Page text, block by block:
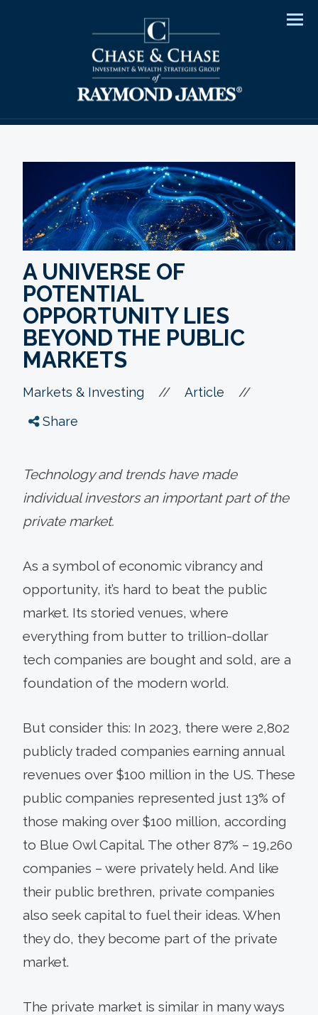
A UNIVERSE OF
POTENTIAL
OPPORTUNITY LIES
BEYOND THE PUBLIC
MARKETS
Markets & Investing // Article //
Share
Technology and trends have made
individual investors an important part of the
private market.
As a symbol of economic vibrancy and
opportunity, it’s hard to beat the public
market. Its storied venues, where
everything from butter to trillion-dollar
tech companies are bought and sold, are a
foundation of the modern world.
But consider this: In 2023, there were 2,802
publicly traded companies earning annual
revenues over $100 million in the US. These
public companies represented just 13% of
those making over $100 million, according
to Blue Owl Capital. The other 87% – 19,260
companies – were privately held. And like
their public brethren, private companies
also seek capital to fuel their ideas. When
they do, they become part of the private
market.
The private market is similar in many ways